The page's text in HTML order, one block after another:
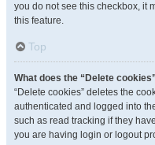
you do not see this checkbox, it
this feature.
Top
What does the “Delete
“Delete cookies” deletes the
authenticated and logged into
such as read tracking if they
you are having login or logout